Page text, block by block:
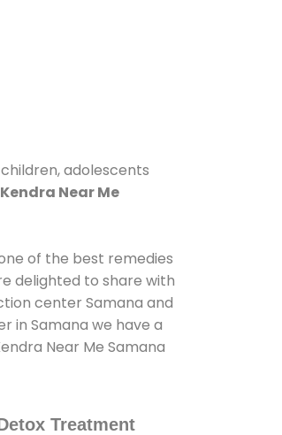
adolescents
Near Me
of the best remedies
delighted to share with
center Samana and
in Samana we have a
Near Me Samana
Treatment